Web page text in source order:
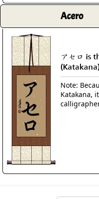
Acero
アセロ is
Note:
Katakana,